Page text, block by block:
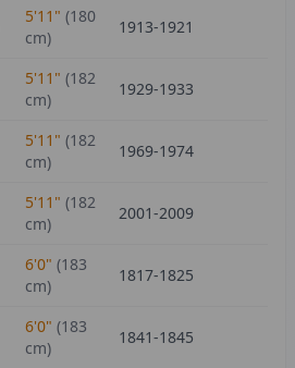
5'11" (180
cm)
1913-1921
5'11" (182
cm)
1929-1933
5'11" (182
cm)
1969-1974
5'11" (182
cm)
2001-2009
6'0" (183
cm)
1817-1825
6'0" (183
cm)
1841-1845